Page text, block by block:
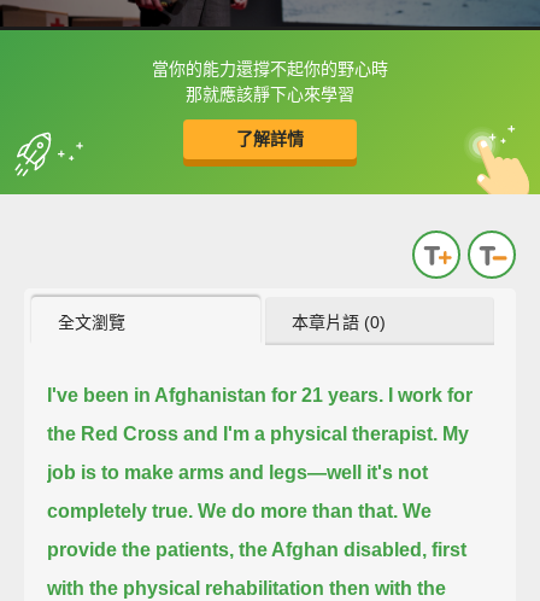
當你的能力還撐不起你的野心時
那就應該靜下心來學習
了解詳情
框選或點兩下字幕可以直接查字典喔！
收錄佳句 中
英
全文瀏覽 本章片語 (0)
I've been in Afghanistan for 21 years.
I work for
the Red Cross and I'm a physical therapist. My
job is to make arms and legs—well it's not
completely true. We do more than that. We
provide the patients, the Afghan disabled, first
with the physical rehabilitation then with the